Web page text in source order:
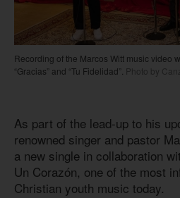
Recording of the Marcos Witt music video
“Gracias” and “Tu Fidelidad”. Photo by
As part of the lead-up to his
renowned singer and pastor
a new single in collaboration
Un Corazón, one of the most
Christian youth music today.